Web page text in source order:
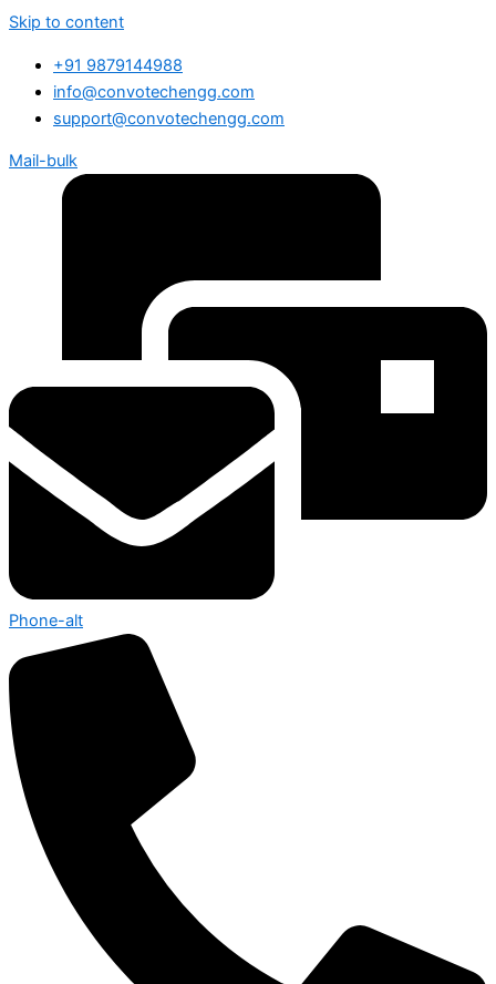
Skip to content
+91 9879144988
info@convotechengg.com
support@convotechengg.com
Mail-bulk
Phone-alt